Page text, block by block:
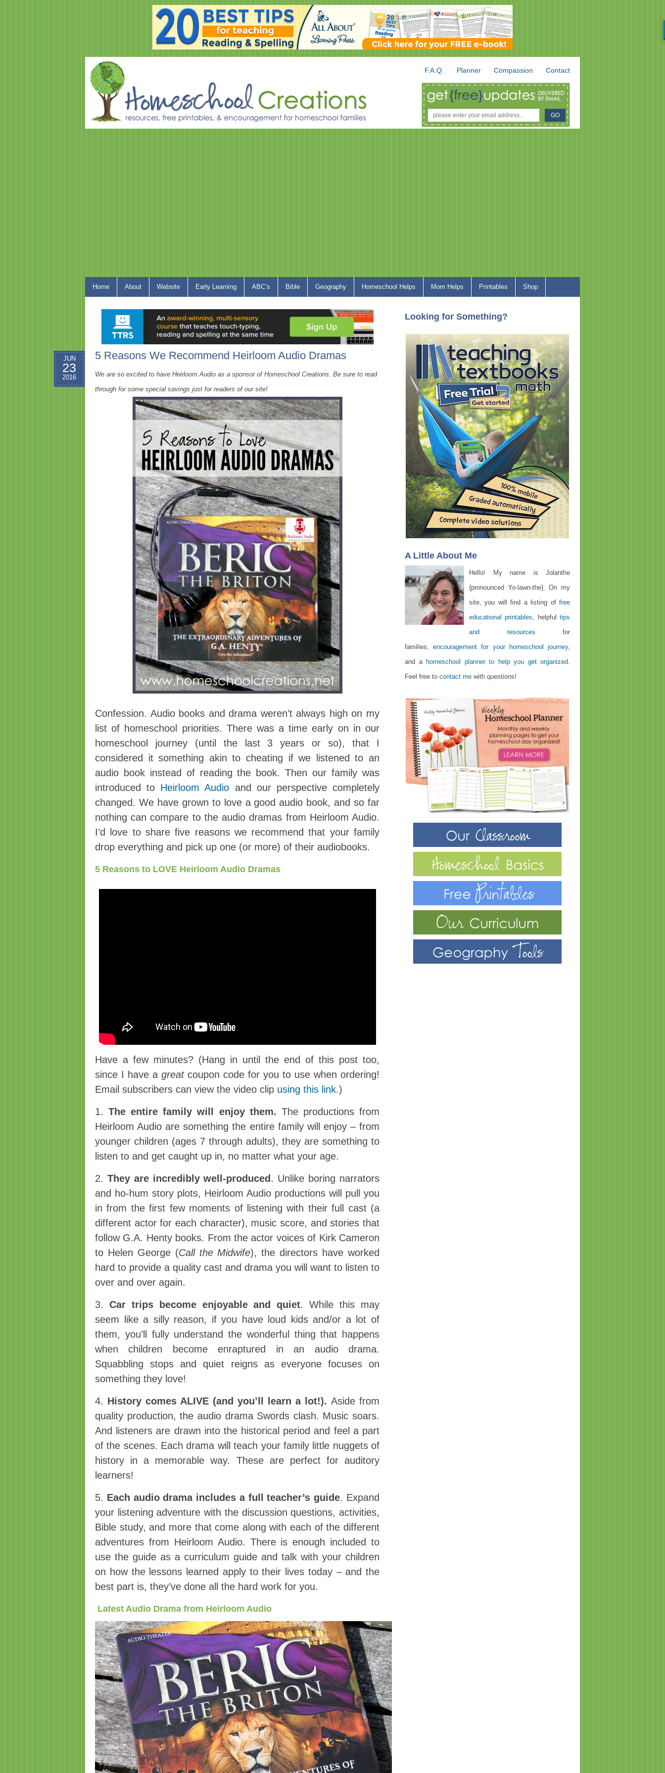
F.A.Q. Planner Compassion Contact
Home About Website Early Learning ABC’s Bible Geography Homeschool Helps Mom Helps Printables Shop
5 Reasons We Recommend Heirloom Audio Dramas
JUN
23
2016
We are so excited to have Heirloom Audio as a sponsor of Homeschool Creations. Be sure to read
through for some special savings just for readers of our site!
Confession. Audio books and drama weren’t always high on my
list of homeschool priorities. There was a time early on in our
homeschool journey (until the last 3 years or so), that I
considered it something akin to cheating if we listened to an
audio book instead of reading the book. Then our family was
introduced to Heirloom Audio and our perspective completely
changed. We have grown to love a good audio book, and so far
nothing can compare to the audio dramas from Heirloom Audio.
I’d love to share five reasons we recommend that your family
drop everything and pick up one (or more) of their audiobooks.
5 Reasons to LOVE Heirloom Audio Dramas
Have a few minutes? (Hang in until the end of this post too,
since I have a greatcoupon code for you to use when ordering!
Email subscribers can view the video clip using this link.)
1.The entire family will enjoy them. The productions from
Heirloom Audio are something the entire family will enjoy – from
younger children (ages 7 through adults), they are something to
listen to and get caught up in, no matter what your age.
2. They are incredibly well-produced . Unlike boring narrators
and ho-hum story plots, Heirloom Audio productions will pull you
in from the first few moments of listening with their full cast (a
different actor for each character), music score, and stories that
follow G.A. Henty books. From the actor voices of Kirk Cameron
to Helen George (Call the Midwife), the directors have worked
hard to provide a quality cast and drama you will want to listen to
over and over again.
3. Car trips become enjoyable and quiet. While this may
seem like a silly reason, if you have loud kids and/or a lot of
them, you’ll fully understand the wonderful thing that happens
when children become enraptured in an audio drama.
Squabbling stops and quiet reigns as everyone focuses on
something they love!
4. History comes ALIVE (and you’ll learn a lot!). Aside from
quality production, the audio drama Swords clash. Music soars.
And listeners are drawn into the historical period and feel a part
of the scenes. Each drama will teach your family little nuggets of
history in a memorable way. These are perfect for auditory
learners!
5. Each audio drama includes a full teacher’s guide. Expand
your listening adventure with the discussion questions, activities,
Bible study, and more that come along with each of the different
adventures from Heirloom Audio. There is enough included to
use the guide as a curriculum guide and talk with your children
on how the lessons learned apply to their lives today – and the
best part is, they’ve done all the hard work for you.
Latest Audio Drama from Heirloom Audio
Looking for Something?
A Little About Me
Hello! My name is Jolanthe
{pronounced Yo-lawn-the}. On my
site, you will find a listing of free
educational printables, helpfultips
and resources for
families,encouragement for your homeschool journey,
and a homeschool planner to help you get organized.
Feel free to contact me with questions!